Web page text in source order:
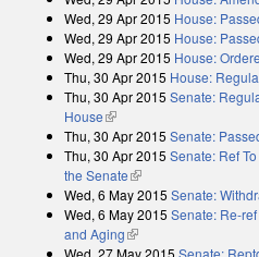
Wed, 29 Apr 2015 House:
Wed, 29 Apr 2015 House:
Wed, 29 Apr 2015 House:
Thu, 30 Apr 2015 House:
Thu, 30 Apr 2015 Senate:
House(link is external)
Thu, 30 Apr 2015 Senate:
Thu, 30 Apr 2015 Senate: Ref
the Senate(link is external)
Wed, 6 May 2015 Senate:
Wed, 6 May 2015 Senate: Re-
and Aging(link is external)
Wed, 27 May 2015 Senate: